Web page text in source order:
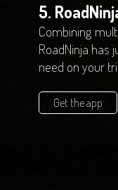
5.
Combining
RoadNinja has
need on your
Get the app